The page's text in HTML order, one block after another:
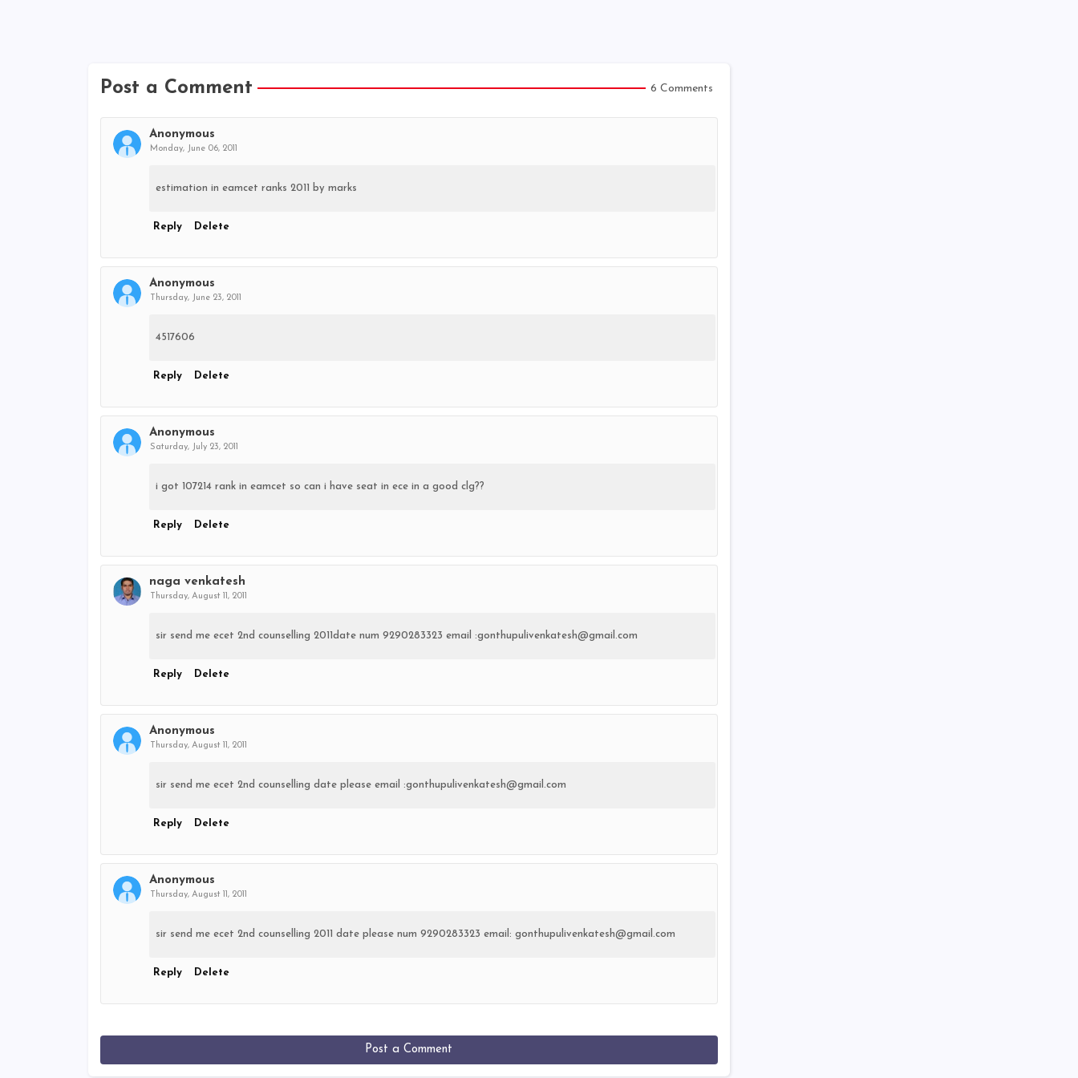
Post a Comment 6 Comments
Anonymous
Monday, June 06, 2011
estimation in eamcet ranks 2011 by marks
Reply Delete
Anonymous
Thursday, June 23, 2011
4517606
Reply Delete
Anonymous
Saturday, July 23, 2011
i got 107214 rank in eamcet so can i have seat in ece in a good clg??
Reply Delete
naga venkatesh
Thursday, August 11, 2011
sir send me ecet 2nd counselling 2011date num 9290283323 email :gonthupulivenkatesh@gmail.com
Reply Delete
Anonymous
Thursday, August 11, 2011
sir send me ecet 2nd counselling date please email :gonthupulivenkatesh@gmail.com
Reply Delete
Anonymous
Thursday, August 11, 2011
sir send me ecet 2nd counselling 2011 date please num 9290283323 email: gonthupulivenkatesh@gmail.com
Reply Delete
Post a Comment